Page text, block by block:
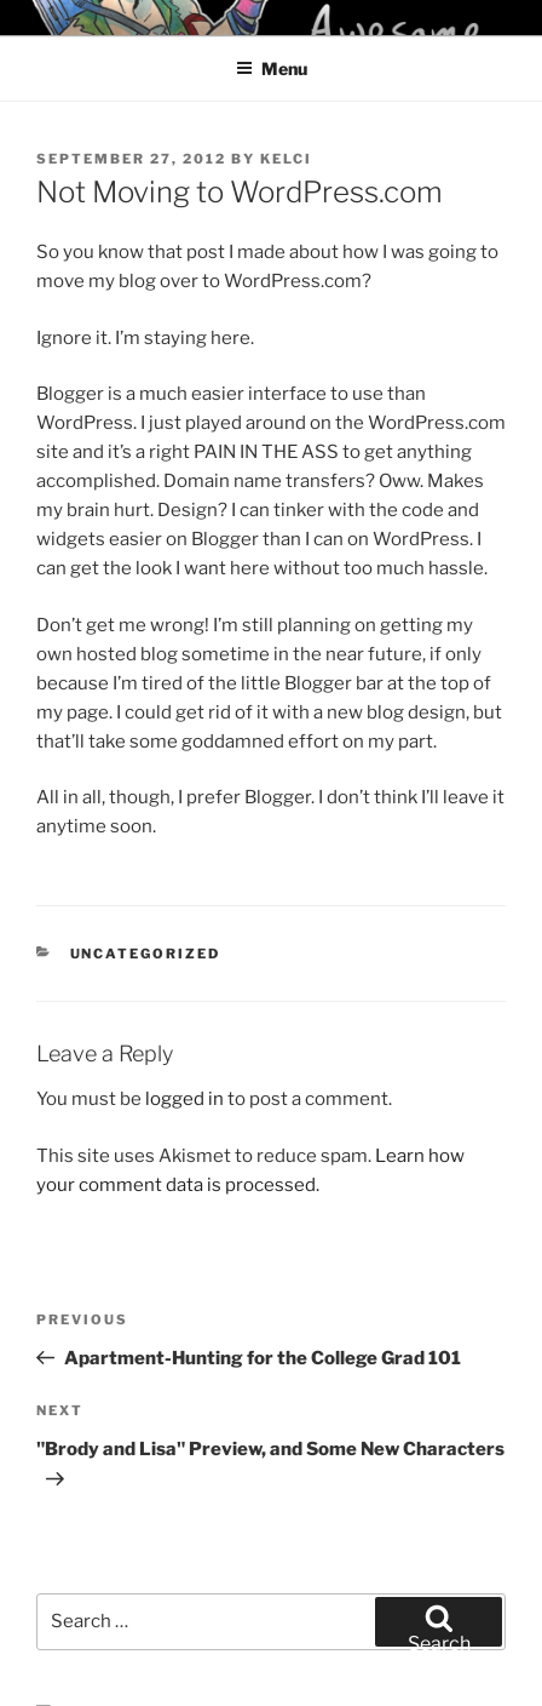
Skip
to
KELCI D CRAWFORD
Menu
POSTED
ON
SEPTEMBER 27, 2012 BY KELCI
Not Moving to WordPress.com
So you know that post I made about how I was going to
move my blog over to WordPress.com?
Ignore it. I’m staying here.
Blogger is a much easier interface to use than
WordPress. I just played around on the WordPress.com
site and it’s a right PAIN IN THE ASS to get anything
accomplished. Domain name transfers? Oww. Makes
my brain hurt. Design? I can tinker with the code and
widgets easier on Blogger than I can on WordPress. I
can get the look I want here without too much hassle.
Don’t get me wrong! I’m still planning on getting my
own hosted blog sometime in the near future, if only
because I’m tired of the little Blogger bar at the top of
my page. I could get rid of it with a new blog design, but
that’ll take some goddamned effort on my part.
All in all, though, I prefer Blogger. I don’t think I’ll leave it
anytime soon.
CATEGORIES
UNCATEGORIZED
Leave a Reply
You must be logged in to post a comment.
This site uses Akismet to reduce spam. Learn how
your comment data is processed.
Previous
Post
PREVIOUS
Apartment-Hunting for the College Grad 101
Next
Post
NEXT
"Brody and Lisa" Preview, and Some New Characters
Search